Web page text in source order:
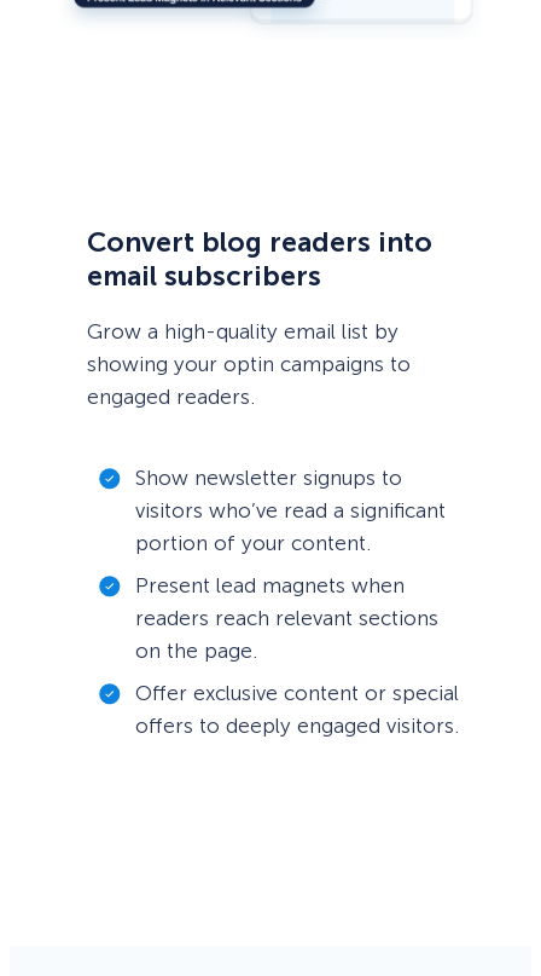
Convert blog readers into
email subscribers
Grow a high-quality email list by
showing your optin campaigns to
engaged readers.
Show newsletter signups to
visitors who’ve read a significant
portion of your content.
Present lead magnets when
readers reach relevant sections
on the page.
Offer exclusive content or special
offers to deeply engaged visitors.